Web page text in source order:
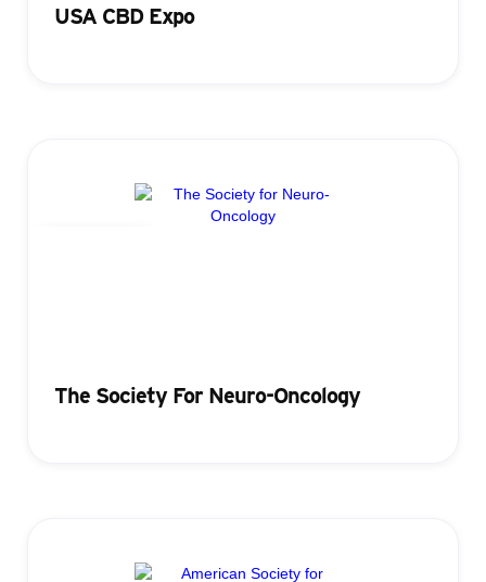
USA CBD Expo
The Society For Neuro-Oncology